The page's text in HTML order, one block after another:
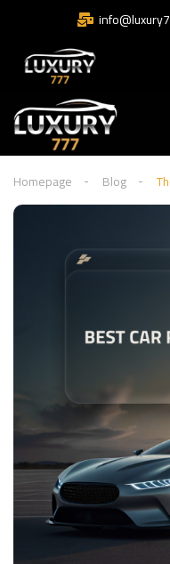
Homepage Blog